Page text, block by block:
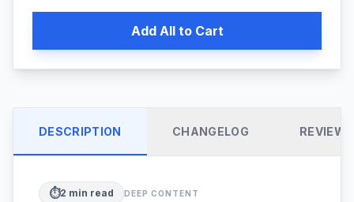
Add All to Cart
DESCRIPTION CHANGELOG REVIEWS
⏱️2 min read DEEP CONTENT